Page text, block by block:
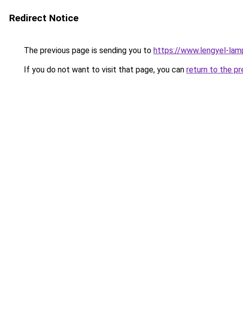
Redirect Notice
The previous page is sending you to https://www.lengyel-
If you do not want to visit that page, you can return to the